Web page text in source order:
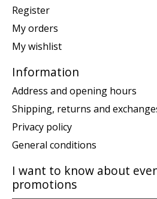
Register
My orders
My wishlist
Information
Address and opening hours
Shipping, returns and
Privacy policy
General conditions
I want to know about
promotions